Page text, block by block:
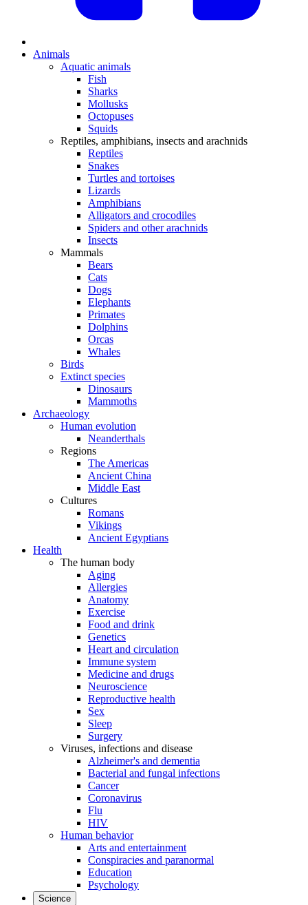
Animals
Aquatic animals
Fish
Sharks
Mollusks
Octopuses
Squids
Reptiles, amphibians, insects and arachnids
Reptiles
Snakes
Turtles and tortoises
Lizards
Amphibians
Alligators and crocodiles
Spiders and other arachnids
Insects
Mammals
Bears
Cats
Dogs
Elephants
Primates
Dolphins
Orcas
Whales
Birds
Extinct species
Dinosaurs
Mammoths
Archaeology
Human evolution
Neanderthals
Regions
The Americas
Ancient China
Middle East
Cultures
Romans
Vikings
Ancient Egyptians
Health
The human body
Aging
Allergies
Anatomy
Exercise
Food and drink
Genetics
Heart and circulation
Immune system
Medicine and drugs
Neuroscience
Reproductive health
Sex
Sleep
Surgery
Viruses, infections and disease
Alzheimer's and dementia
Bacterial and fungal infections
Cancer
Coronavirus
Flu
HIV
Human behavior
Arts and entertainment
Conspiracies and paranormal
Education
Psychology
Science